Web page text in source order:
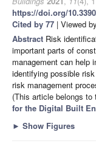
https://doi.org/
Cited by 77 | Viewed
Abstract Risk
important parts of
management can help
identifying possible
risk management
(This article belongs
for the Digital Built
► Show Figures